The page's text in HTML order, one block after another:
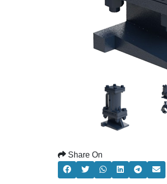
Share On